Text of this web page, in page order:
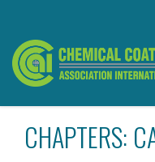
CHAPTERS: